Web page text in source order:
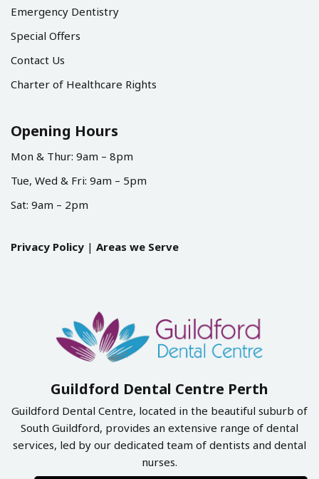
Emergency Dentistry
Special Offers
Contact Us
Charter of Healthcare Rights
Opening Hours
Mon & Thur: 9am – 8pm
Tue, Wed & Fri: 9am – 5pm
Sat: 9am – 2pm
Privacy Policy | Areas we Serve
Guildford Dental Centre Perth
Guildford Dental Centre, located in the beautiful suburb of
South Guildford, provides an extensive range of dental
services, led by our dedicated team of dentists and dental
nurses.